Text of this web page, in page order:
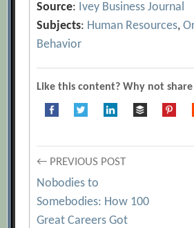
Source: Ivey Business Journal
Subjects: Human Resources,
Behavior
Like this content? Why not
Post
navigation
← PREVIOUS POST
Nobodies to
Somebodies: How 100
Great Careers Got